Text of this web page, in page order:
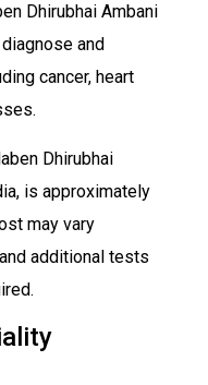
Dhirubhai Ambani
and
cancer, heart
Dhirubhai
is approximately
may vary
additional tests